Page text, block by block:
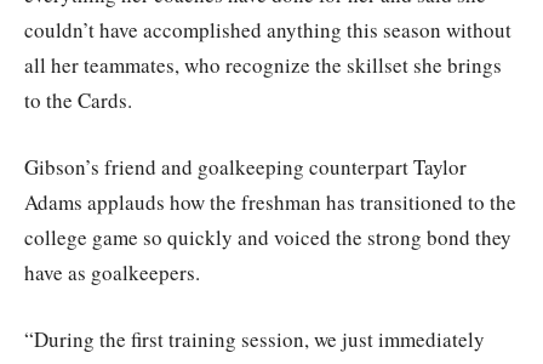
couldn’t have accomplished anything this season without
all her teammates, who recognize the skillset she brings
to the Cards.
Gibson’s friend and goalkeeping counterpart Taylor
Adams applauds how the freshman has transitioned to the
college game so quickly and voiced the strong bond they
have as goalkeepers.
“During the first training session, we just immediately